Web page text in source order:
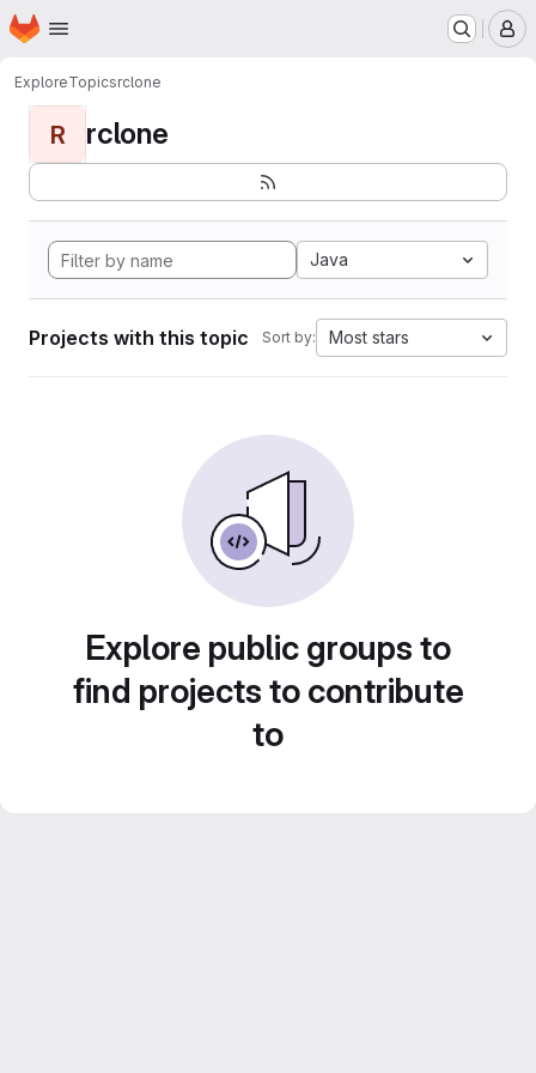
Skip to main content
Homepage
ExploreTopicsrclone
R rclone
Java
Projects with this topic Sort by: Most stars
Explore public groups to
find projects to contribute
to